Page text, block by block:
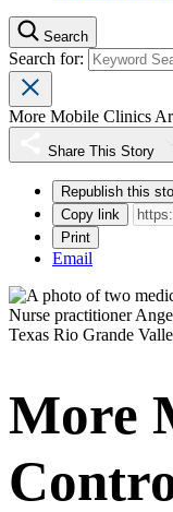
Search
Search for:
More Mobile Clinics
Share This Story
Republish this
Copy link
Print
Email
Nurse practitioner
Texas Rio Grande
More